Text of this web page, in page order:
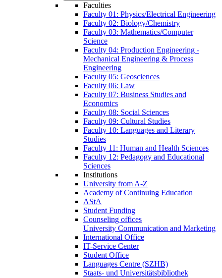
Faculties
Faculty 01: Physics/Electrical Engineering
Faculty 02: Biology/Chemistry
Faculty 03: Mathematics/Computer
Science
Faculty 04: Production Engineering -
Mechanical Engineering & Process
Engineering
Faculty 05: Geosciences
Faculty 06: Law
Faculty 07: Business Studies and
Economics
Faculty 08: Social Sciences
Faculty 09: Cultural Studies
Faculty 10: Languages and Literary
Studies
Faculty 11: Human and Health Sciences
Faculty 12: Pedagogy and Educational
Sciences
Institutions
University from A-Z
Academy of Continuing Education
AStA
Student Funding
Counseling offices
University Communication and Marketing
International Office
IT-Service Center
Student Office
Languages Centre (SZHB)
Staats- und Universitätsbibliothek